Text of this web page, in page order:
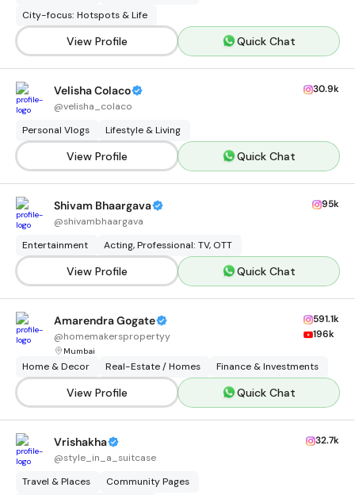
City-focus: Hotspots & Life
View Profile Quick Chat
Velisha Colaco
@velisha_colaco
30.9k
Personal Vlogs Lifestyle & Living
View Profile Quick Chat
Shivam Bhaargava
@shivambhaargava
95k
Entertainment Acting, Professional: TV, OTT
View Profile Quick Chat
Amarendra Gogate
@homemakerspropertyy
Mumbai
591.1k
196k
Home & Decor Real-Estate / Homes Finance & Investments
View Profile Quick Chat
Vrishakha
@style_in_a_suitcase
32.7k
Travel & Places
Community Pages